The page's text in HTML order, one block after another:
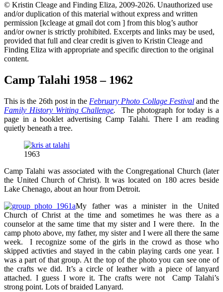
© Kristin Cleage and Finding Eliza, 2009-2026. Unauthorized use
and/or duplication of this material without express and written
permission [kcleage at gmail dot com ] from this blog’s author
and/or owner is strictly prohibited. Excerpts and links may be used,
provided that full and clear credit is given to Kristin Cleage and
Finding Eliza with appropriate and specific direction to the original
content.
Camp Talahi 1958 – 1962
This is the 26th post in the February Photo Collage Festivaland the
Family History Writing Challenge.The photograph for today is a
page in a booklet advertising Camp Talahi. There I am reading
quietly beneath a tree.
1963
Camp Talahi was associated with the Congregational Church (later
the United Church of Christ). It was located on 180 acres beside
Lake Chenago, about an hour from Detroit.
My father was a minister in the United
Church of Christ at the time and sometimes he was there as a
counselor at the same time that my sister and I were there. In the
camp photo above, my father, my sister and I were all there the same
week. I recognize some of the girls in the crowd as those who
skipped activties and stayed in the cabin playing cards one year. I
was a part of that group. At the top of the photo you can see one of
the crafts we did. It’s a circle of leather with a piece of lanyard
attached. I guess I wore it. The crafts were not Camp Talahi’s
strong point. Lots of braided Lanyard.